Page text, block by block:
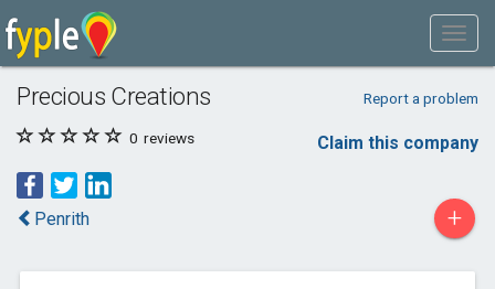
Precious Creations Report a problem
0 reviews Claim this company
Penrith +